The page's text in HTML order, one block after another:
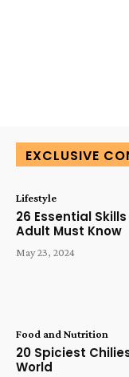
EXCLUSIVE
Lifestyle
26 Essential Skills
Adult Must Know
May 23, 2024
Food and Nutrition
20 Spiciest
World